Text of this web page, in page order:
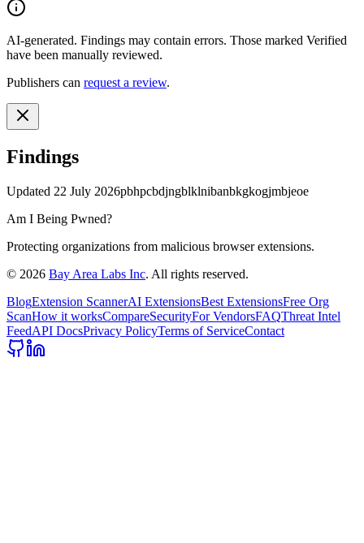
AI-generated. Findings may contain errors. Those marked Verified
have been manually reviewed.
Publishers can request a review.
Findings
Updated 22 July 2026pbhpcbdjngblklnibanbkgkogjmbjeoe
Am I Being Pwned?
Protecting organizations from malicious browser extensions.
© 2026 Bay Area Labs Inc. All rights reserved.
BlogExtension ScannerAI ExtensionsBest ExtensionsFree Org
ScanHow it worksCompareSecurityFor VendorsFAQThreat Intel
FeedAPI DocsPrivacy PolicyTerms of ServiceContact